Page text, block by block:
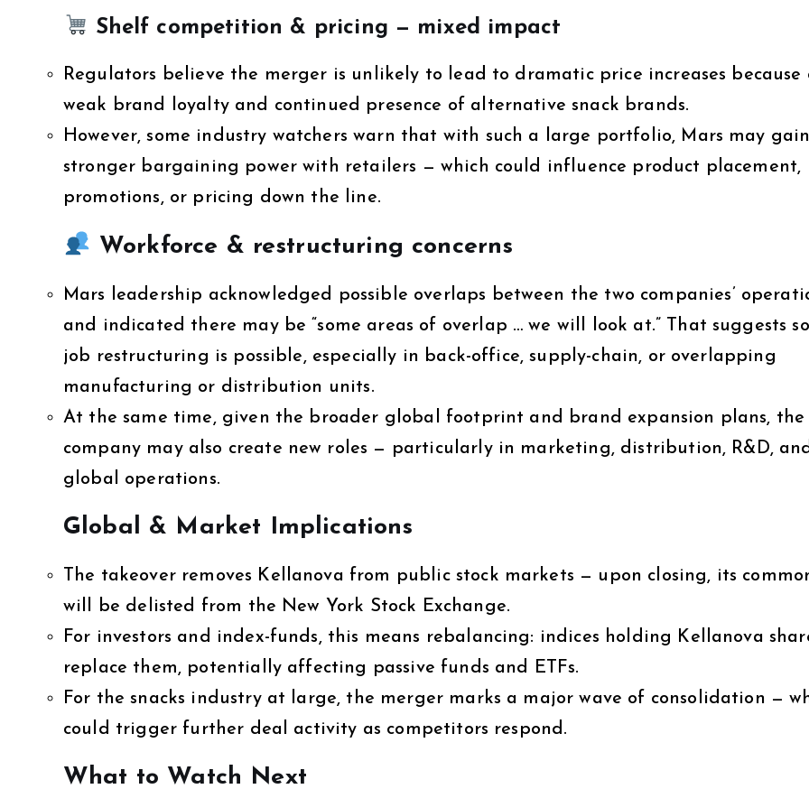
Shelf competition & pricing — mixed impact
Regulators believe the merger is unlikely to lead to dramatic price increases because
weak brand loyalty and continued presence of alternative snack brands.
However, some industry watchers warn that with such a large portfolio, Mars may gain
stronger bargaining power with retailers — which could influence product placement,
promotions, or pricing down the line.
Workforce & restructuring concerns
Mars leadership acknowledged possible overlaps between the two companies’
and indicated there may be “some areas of overlap … we will look at.” That suggests
job restructuring is possible, especially in back-office, supply-chain, or overlapping
manufacturing or distribution units.
At the same time, given the broader global footprint and brand expansion plans, the
company may also create new roles — particularly in marketing, distribution, R&D,
global operations.
Global & Market Implications
The takeover removes Kellanova from public stock markets — upon closing, its
will be delisted from the New York Stock Exchange.
For investors and index-funds, this means rebalancing: indices holding Kellanova
replace them, potentially affecting passive funds and ETFs.
For the snacks industry at large, the merger marks a major wave of consolidation —
could trigger further deal activity as competitors respond.
What to Watch Next